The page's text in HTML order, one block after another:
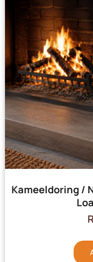
Kameeldoring /
R